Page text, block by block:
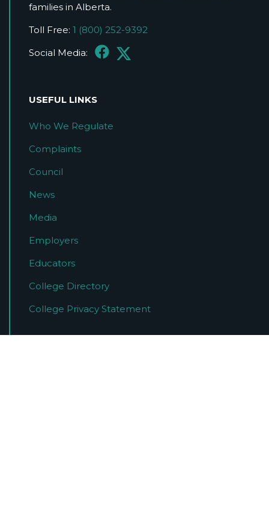
families in Alberta.
Toll Free: 1 (800) 252-9392
Social Media:
USEFUL LINKS
Who We Regulate
Complaints
Council
News
Media
Employers
Educators
College Directory
College Privacy Statement